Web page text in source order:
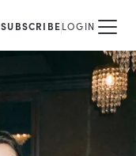
SUBSCRIBELOGIN